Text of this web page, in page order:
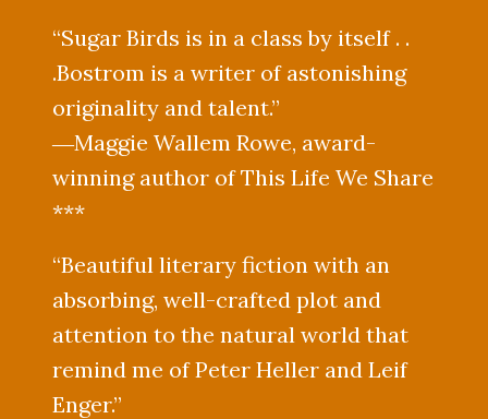
“Sugar Birds is in a class by itself . .
.Bostrom is a writer of astonishing
originality and talent.”
―Maggie Wallem Rowe, award-
winning author of This Life We Share
***
“Beautiful literary fiction with an
absorbing, well-crafted plot and
attention to the natural world that
remind me of Peter Heller and Leif
Enger.”